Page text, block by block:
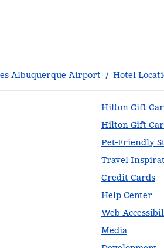
Albuquerque Airport / Hotel
Hilton Gift
Hilton Gift
Pet-Friendly
Travel
Credit Cards
Help Center
Web
Media